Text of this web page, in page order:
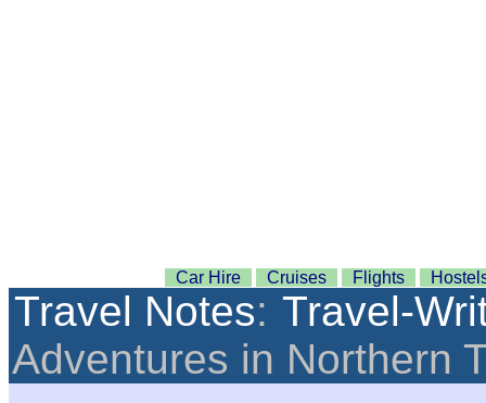
Car Hire Cruises Flights
Travel Notes: Travel-
Adventures in Northern